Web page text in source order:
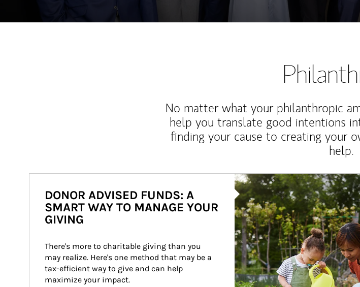
No matter what your philanthropic
help you translate good intentions
finding your cause to creating your
help.
Article Image
DONOR ADVISED FUNDS: A
SMART WAY TO MANAGE YOUR
GIVING
There's more to charitable giving than you
may realize. Here's one method that may be a
tax-efficient way to give and can help
maximize your impact.